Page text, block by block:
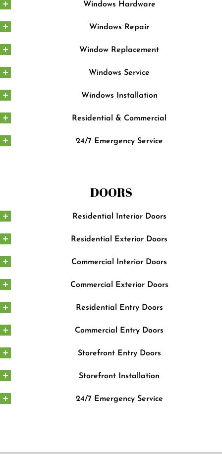
Windows Hardware
Windows Repair
Window Replacement
Windows Service
Windows Installation
Residential & Commercial
24/7 Emergency Service
DOORS
Residential Interior Doors
Residential Exterior Doors
Commercial Interior Doors
Commercial Exterior Doors
Residential Entry Doors
Commercial Entry Doors
Storefront Entry Doors
Storefront Installation
24/7 Emergency Service